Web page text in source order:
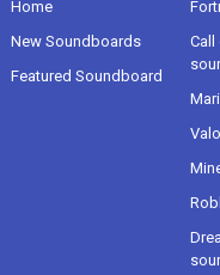
Home
New Soundboards
Featured Soundboard
Call